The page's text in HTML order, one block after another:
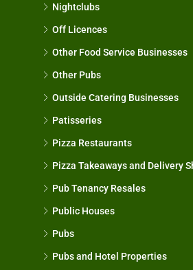
Nightclubs
Off Licences
Other Food Service Businesses
Other Pubs
Outside Catering Businesses
Patisseries
Pizza Restaurants
Pizza Takeaways and Delivery
Pub Tenancy Resales
Public Houses
Pubs
Pubs and Hotel Properties